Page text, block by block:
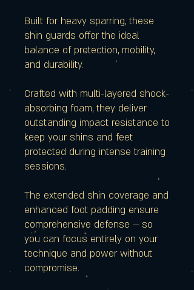
Built for heavy sparring, these
shin guards offer the ideal
balance of protection, mobility,
and durability.
Crafted with multi-layered shock-
absorbing foam, they deliver
outstanding impact resistance to
keep your shins and feet
protected during intense training
sessions.
The extended shin coverage and
enhanced foot padding ensure
comprehensive defense — so
you can focus entirely on your
technique and power without
compromise.